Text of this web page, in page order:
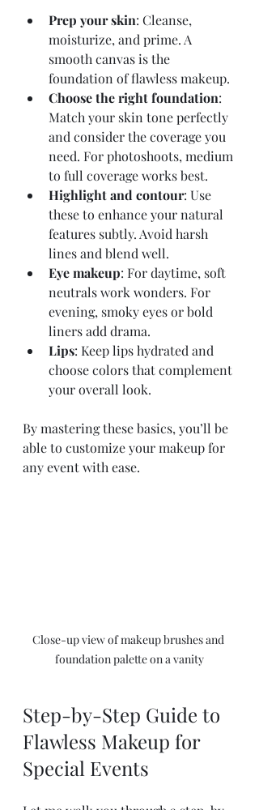
Prep your skin: Cleanse,
moisturize, and prime. A
smooth canvas is the
foundation of flawless makeup.
Choose the right foundation:
Match your skin tone perfectly
and consider the coverage you
need. For photoshoots, medium
to full coverage works best.
Highlight and contour: Use
these to enhance your natural
features subtly. Avoid harsh
lines and blend well.
Eye makeup: For daytime, soft
neutrals work wonders. For
evening, smoky eyes or bold
liners add drama.
Lips: Keep lips hydrated and
choose colors that complement
your overall look.
By mastering these basics, you’ll be
able to customize your makeup for
any event with ease.
Close-up view of makeup brushes and
foundation palette on a vanity
Step-by-Step Guide to
Flawless Makeup for
Special Events